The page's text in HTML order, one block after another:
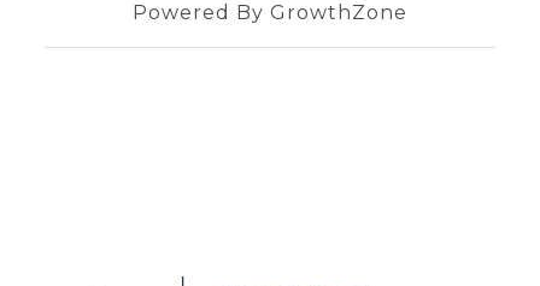
Powered By GrowthZone